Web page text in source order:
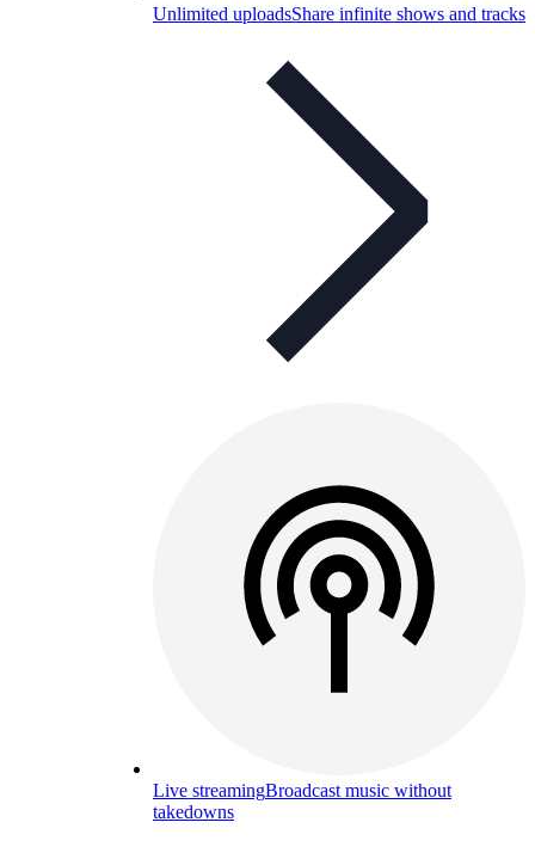
Unlimited uploadsShare infinite shows and tracks
Live streamingBroadcast music without
takedowns